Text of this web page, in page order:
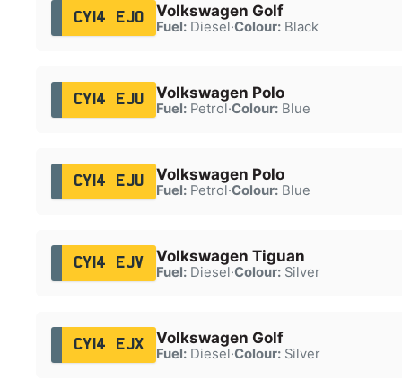
CY14 EJO Volkswagen Golf
Fuel:Diesel·Colour:Black
CY14 EJU Volkswagen Polo
Fuel:Petrol·Colour:Blue
CY14 EJU Volkswagen Polo
Fuel:Petrol·Colour:Blue
CY14 EJV Volkswagen Tiguan
Fuel:Diesel·Colour:Silver
CY14 EJX Volkswagen Golf
Fuel:Diesel·Colour:Silver